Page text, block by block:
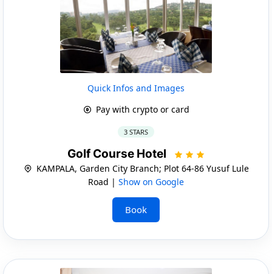
Quick Infos and Images
Pay with crypto or card
3 STARS
Golf Course Hotel
KAMPALA, Garden City Branch; Plot 64-86 Yusuf Lule
Road | Show on Google
Book